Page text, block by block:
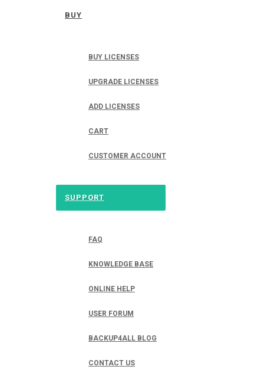
BUY
BUY LICENSES
UPGRADE LICENSES
ADD LICENSES
CART
CUSTOMER ACCOUNT
SUPPORT
FAQ
KNOWLEDGE BASE
ONLINE HELP
USER FORUM
BACKUP4ALL BLOG
CONTACT US